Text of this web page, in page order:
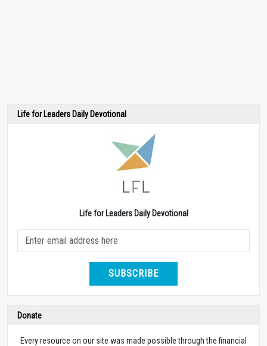
Life for Leaders Daily Devotional
Life for Leaders Daily Devotional
SUBSCRIBE
Donate
Every resource on our site was made possible through the financial